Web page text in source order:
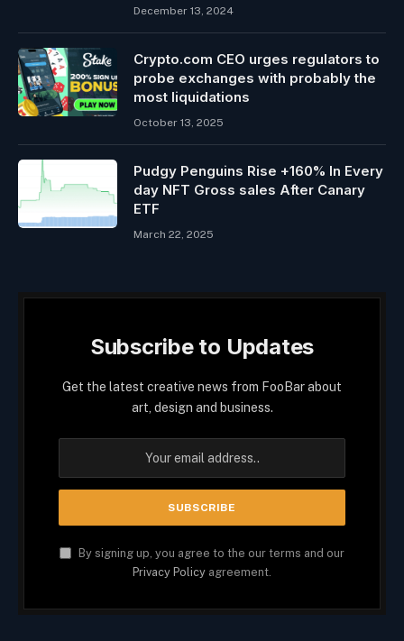
December 13, 2024
Crypto.com CEO urges regulators to
probe exchanges with probably the
most liquidations
October 13, 2025
Pudgy Penguins Rise +160% In Every
day NFT Gross sales After Canary
ETF
March 22, 2025
Subscribe to Updates
Get the latest creative news from FooBar about
art, design and business.
By signing up, you agree to the our terms and our
Privacy Policy agreement.